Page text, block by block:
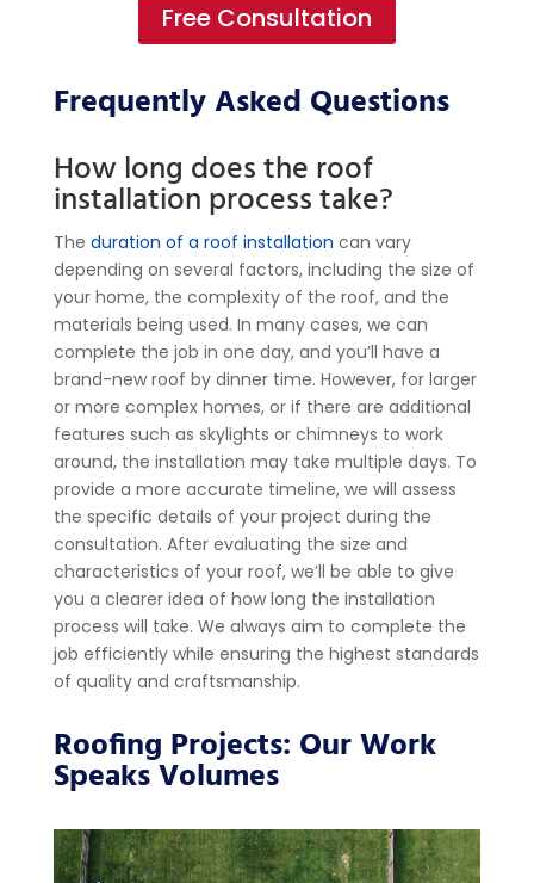
Free Consultation
Frequently Asked Questions
How long does the roof
installation process take?
The duration of a roof installation can vary
depending on several factors, including the size of
your home, the complexity of the roof, and the
materials being used. In many cases, we can
complete the job in one day, and you’ll have a
brand-new roof by dinner time. However, for larger
or more complex homes, or if there are additional
features such as skylights or chimneys to work
around, the installation may take multiple days. To
provide a more accurate timeline, we will assess
the specific details of your project during the
consultation. After evaluating the size and
characteristics of your roof, we’ll be able to give
you a clearer idea of how long the installation
process will take. We always aim to complete the
job efficiently while ensuring the highest standards
of quality and craftsmanship.
Roofing Projects: Our Work
Speaks Volumes